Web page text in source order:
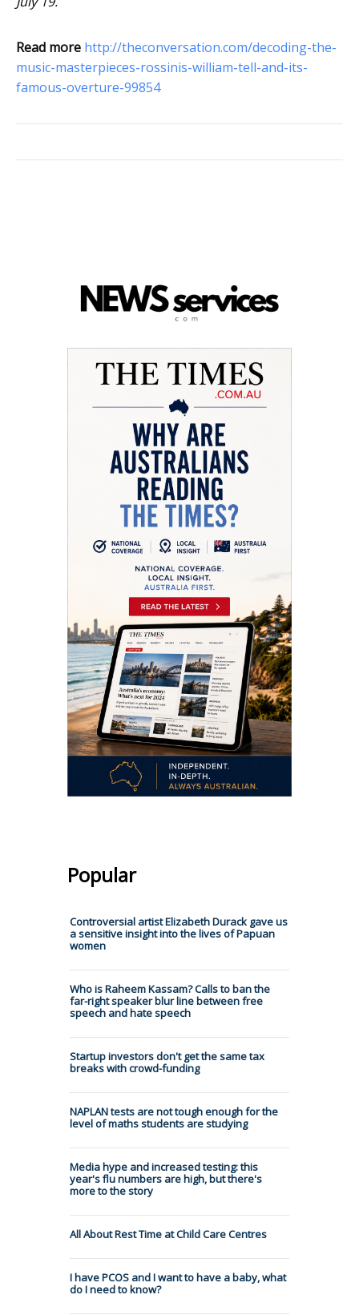
Read more http://theconversation.com/decoding-the-
music-masterpieces-rossinis-william-tell-and-its-
famous-overture-99854
Popular
Controversial artist Elizabeth Durack gave us
a sensitive insight into the lives of Papuan
women
Who is Raheem Kassam? Calls to ban the
far-right speaker blur line between free
speech and hate speech
Startup investors don't get the same tax
breaks with crowd-funding
NAPLAN tests are not tough enough for the
level of maths students are studying
Media hype and increased testing: this
year's flu numbers are high, but there's
more to the story
All About Rest Time at Child Care Centres
I have PCOS and I want to have a baby, what
do I need to know?